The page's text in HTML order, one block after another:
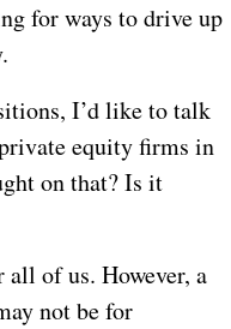
for ways to drive up
I’d like to talk
equity firms in
on that? Is it
of us. However, a
not be for